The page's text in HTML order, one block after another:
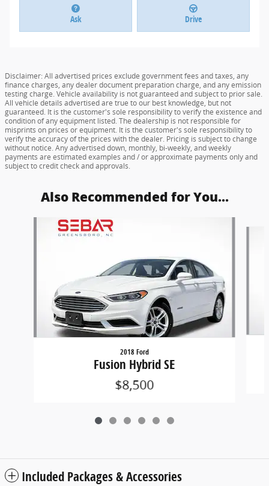
Ask Drive
Disclaimer: All advertised prices exclude government fees and taxes, any
finance charges, any dealer document preparation charge, and any emission
testing charge. Vehicle availability is not guaranteed and subject to prior sale.
All vehicle details advertised are true to our best knowledge, but not
guaranteed. It is the customer's sole responsibility to verify the existence and
condition of any equipment listed. The dealership is not responsible for
misprints on prices or equipment. It is the customer's sole responsibility to
verify the accuracy of the prices with the dealer. Pricing is subject to change
without notice. Any advertised down, monthly, bi-weekly, and weekly
payments are estimated examples and / or approximate payments only and
subject to credit check and approvals.
Also Recommended for You...
2018 Ford
Fusion Hybrid SE
$8,500
Included Packages & Accessories